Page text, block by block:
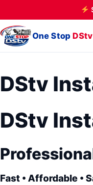
One Stop DStv
DStv
DStv
Fast • Affordable •